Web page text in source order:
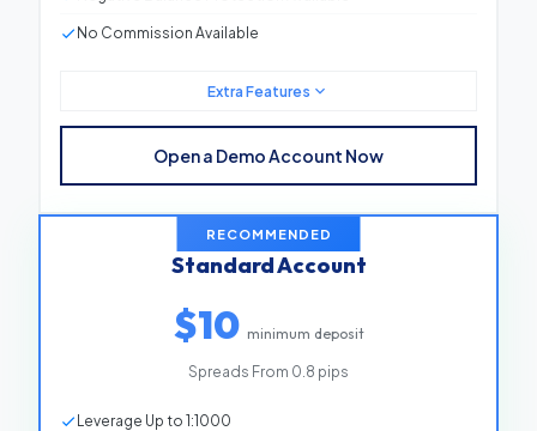
No Commission Available
Extra Features
Minimum Deposit
Spreads From 0.0 pips
Virtual Balance
Platforms
Open a Demo Account Now
RECOMMENDED
Standard Account
$10 minimum deposit
Spreads From 0.8 pips
Leverage Up to 1:1000